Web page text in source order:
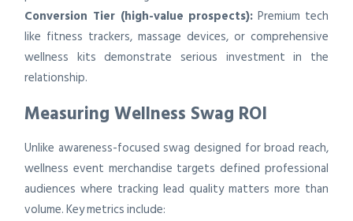
Conversion Tier (high-value prospects): Premium tech
like fitness trackers, massage devices, or comprehensive
wellness kits demonstrate serious investment in the
relationship.
Measuring Wellness Swag ROI
Unlike awareness-focused swag designed for broad reach,
wellness event merchandise targets defined professional
audiences where tracking lead quality matters more than
volume. Key metrics include: